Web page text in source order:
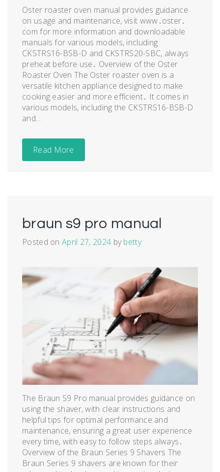
Oster roaster oven manual provides guidance
on usage and maintenance, visit www․oster․
com for more information and downloadable
manuals for various models, including
CKSTRS16-BSB-D and CKSTRS20-SBC, always
preheat before use․ Overview of the Oster
Roaster Oven The Oster roaster oven is a
versatile kitchen appliance designed to make
cooking easier and more efficient․ It comes in
various models, including the CKSTRS16-BSB-D
and...
Read More
braun s9 pro manual
Posted onApril 27, 2024 bybetty
The Braun S9 Pro manual provides guidance on
using the shaver, with clear instructions and
helpful tips for optimal performance and
maintenance, ensuring a great user experience
every time, with easy to follow steps always․
Overview of the Braun Series 9 Shavers The
Braun Series 9 shavers are known for their